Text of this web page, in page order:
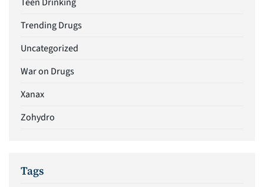
Trending Drugs
Uncategorized
War on Drugs
Xanax
Zohydro
Tags